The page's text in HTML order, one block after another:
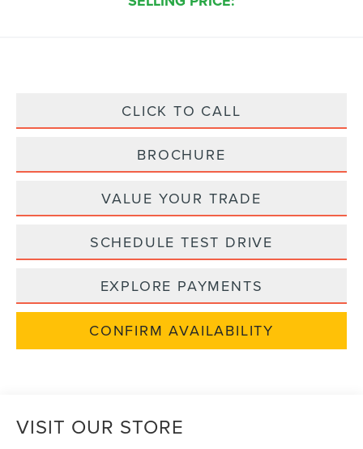
CLICK TO CALL
BROCHURE
VALUE YOUR TRADE
SCHEDULE TEST DRIVE
EXPLORE PAYMENTS
CONFIRM AVAILABILITY
VISIT OUR STORE